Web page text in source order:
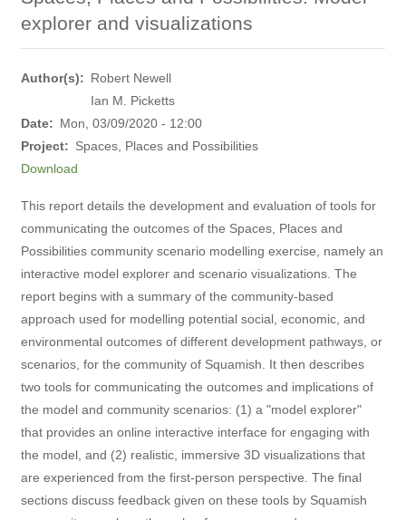
explorer and visualizations
Author(s)
Robert Newell
Ian M. Picketts
Date
Mon, 03/09/2020 - 12:00
Project
Spaces, Places and Possibilities
Download
This report details the development and evaluation of tools for
communicating the outcomes of the Spaces, Places and
Possibilities community scenario modelling exercise, namely an
interactive model explorer and scenario visualizations. The
report begins with a summary of the community-based
approach used for modelling potential social, economic, and
environmental outcomes of different development pathways, or
scenarios, for the community of Squamish. It then describes
two tools for communicating the outcomes and implications of
the model and community scenarios: (1) a "model explorer"
that provides an online interactive interface for engaging with
the model, and (2) realistic, immersive 3D visualizations that
are experienced from the first-person perspective. The final
sections discuss feedback given on these tools by Squamish